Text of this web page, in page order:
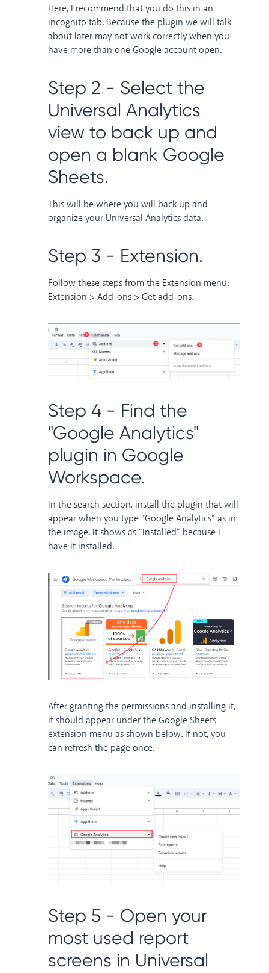
Here, I recommend that you do this in an
incognito tab. Because the plugin we will talk
about later may not work correctly when you
have more than one Google account open.
Step 2 - Select the
Universal Analytics
view to back up and
open a blank Google
Sheets.
This will be where you will back up and
organize your Universal Analytics data.
Step 3 - Extension.
Follow these steps from the Extension menu:
Extension > Add-ons > Get add-ons.
Step 4 - Find the
"Google Analytics"
plugin in Google
Workspace.
In the search section, install the plugin that will
appear when you type "Google Analytics" as in
the image. It shows as "Installed" because I
have it installed.
After granting the permissions and installing it,
it should appear under the Google Sheets
extension menu as shown below. If not, you
can refresh the page once.
Step 5 - Open your
most used report
screens in Universal